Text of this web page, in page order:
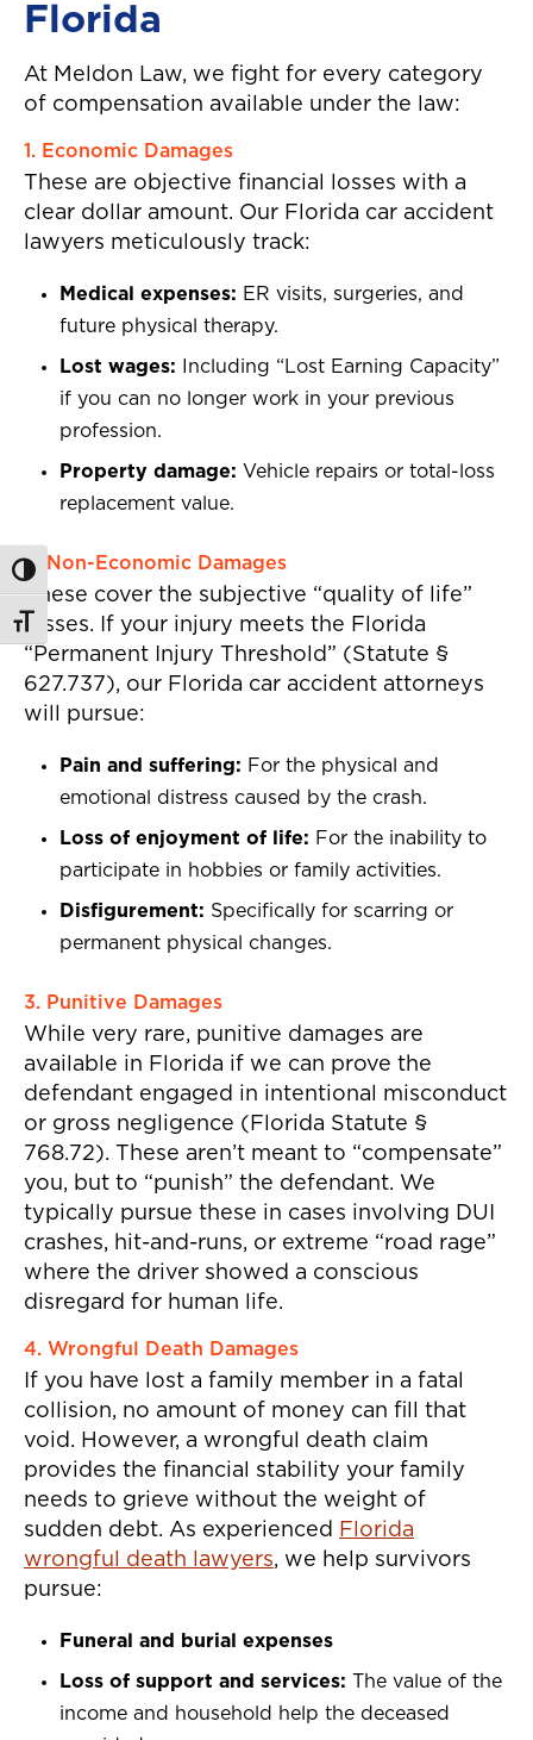
Toggle High Contrast
Toggle Font size
Florida
At Meldon Law, we fight for every category
of compensation available under the law:
1. Economic Damages
These are objective financial losses with a
clear dollar amount. Our Florida car accident
lawyers meticulously track:
Medical expenses: ER visits, surgeries, and
future physical therapy.
Lost wages: Including “Lost Earning Capacity”
if you can no longer work in your previous
profession.
Property damage: Vehicle repairs or total-loss
replacement value.
2. Non-Economic Damages
These cover the subjective “quality of life”
losses. If your injury meets the Florida
“Permanent Injury Threshold” (Statute §
627.737), our Florida car accident attorneys
will pursue:
Pain and suffering: For the physical and
emotional distress caused by the crash.
Loss of enjoyment of life: For the inability to
participate in hobbies or family activities.
Disfigurement: Specifically for scarring or
permanent physical changes.
3. Punitive Damages
While very rare, punitive damages are
available in Florida if we can prove the
defendant engaged in intentional misconduct
or gross negligence (Florida Statute §
768.72). These aren’t meant to “compensate”
you, but to “punish” the defendant. We
typically pursue these in cases involving DUI
crashes, hit-and-runs, or extreme “road rage”
where the driver showed a conscious
disregard for human life.
4. Wrongful Death Damages
If you have lost a family member in a fatal
collision, no amount of money can fill that
void. However, a wrongful death claim
provides the financial stability your family
needs to grieve without the weight of
sudden debt. As experienced
Florida
wrongful death lawyers, we help survivors
pursue:
Funeral and burial expenses
Loss of support and services: The value of the
income and household help the deceased